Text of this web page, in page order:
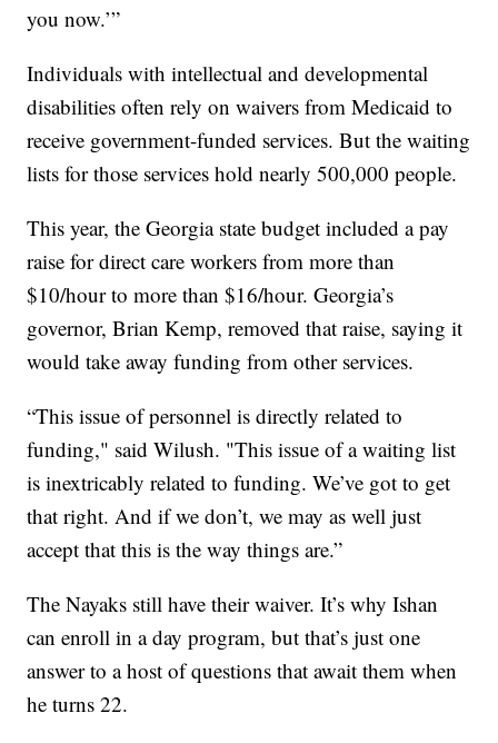
you now.’”
Individuals with intellectual and developmental
disabilities often rely on waivers from Medicaid to
receive government-funded services. But the waiting
lists for those services hold nearly 500,000 people.
This year, the Georgia state budget included a pay
raise for direct care workers from more than
$10/hour to more than $16/hour. Georgia’s
governor, Brian Kemp, removed that raise, saying it
would take away funding from other services.
“This issue of personnel is directly related to
funding," said Wilush. "This issue of a waiting list
is inextricably related to funding. We’ve got to get
that right. And if we don’t, we may as well just
accept that this is the way things are.”
The Nayaks still have their waiver. It’s why Ishan
can enroll in a day program, but that’s just one
answer to a host of questions that await them when
he turns 22.